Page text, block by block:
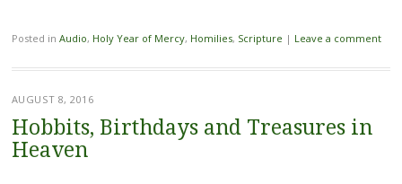
Posted in Audio, Holy Year of Mercy, Homilies, Scripture | Leave a comment
AUGUST 8, 2016
Hobbits, Birthdays and Treasures in
Heaven